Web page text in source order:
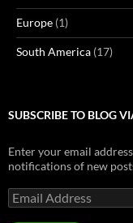
Europe (1)
South America (17)
SUBSCRIBE TO BLOG
Enter your email
notifications of new
Email
Address